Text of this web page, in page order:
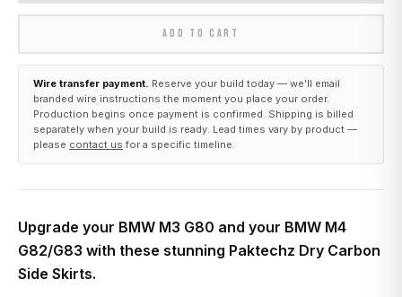
ADD TO CART
Wire transfer payment. Reserve your build today — we’ll email
branded wire instructions the moment you place your order.
Production begins once payment is confirmed. Shipping is billed
separately when your build is ready. Lead times vary by product —
please contact us for a specific timeline.
Upgrade your BMW M3 G80 and your BMW M4
G82/G83 with these stunning Paktechz Dry Carbon
Side Skirts.